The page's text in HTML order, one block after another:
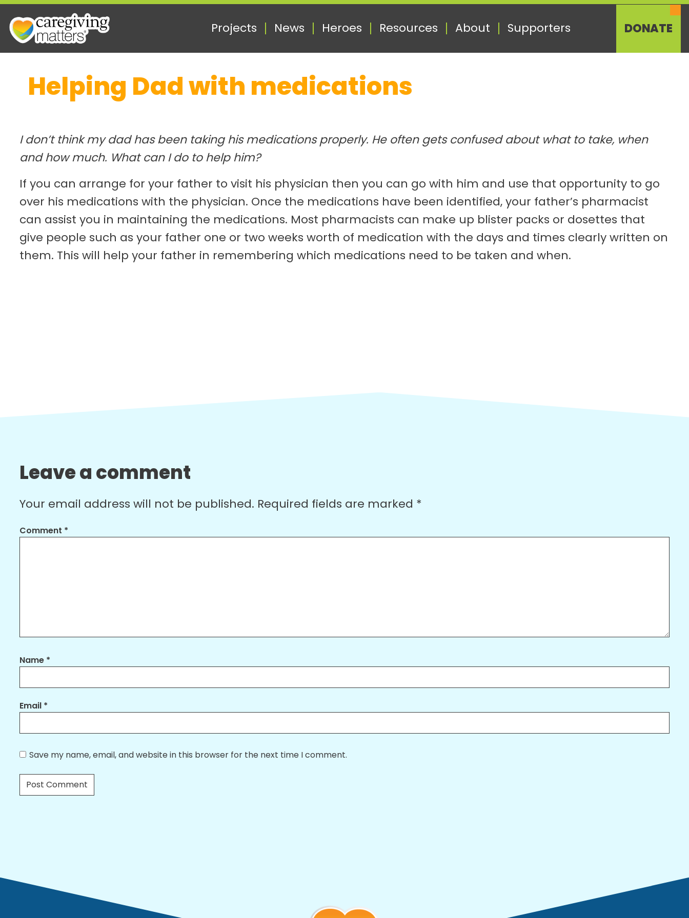
content
Projects News Heroes Resources About Supporters DONATE
Helping Dad with medications
I don’t think my dad has been taking his medications properly. He often gets confused about what to take, when
and how much. What can I do to help him?
If you can arrange for your father to visit his physician then you can go with him and use that opportunity to go
over his medications with the physician. Once the medications have been identified, your father’s pharmacist
can assist you in maintaining the medications. Most pharmacists can make up blister packs or dosettes that
give people such as your father one or two weeks worth of medication with the days and times clearly written on
them. This will help your father in remembering which medications need to be taken and when.
Leave a comment
Your email address will not be published. Required fields are marked *
Comment *
Name *
Email *
Save my name, email, and website in this browser for the next time I comment.